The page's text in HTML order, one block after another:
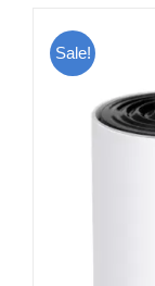
Sale!